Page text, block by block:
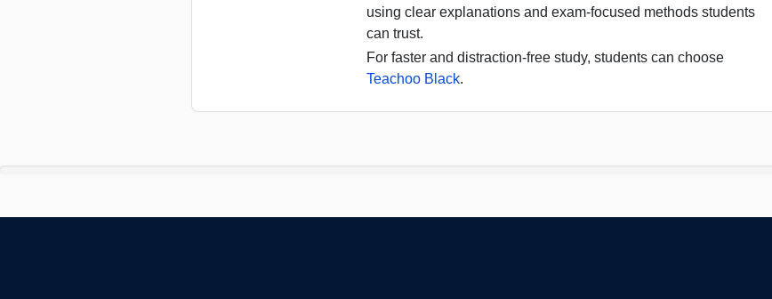
using clear explanations and exam-focused methods students
can trust.
For faster and distraction-free study, students can choose
Teachoo Black.